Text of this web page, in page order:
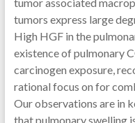
tumors express large
High HGF in the
existence of pulmonary
carcinogen exposure,
rational focus on for
Our observations are in
that pulmonary swelling